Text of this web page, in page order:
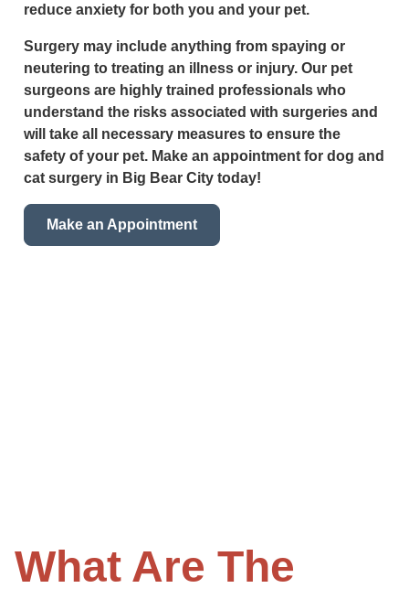
reduce anxiety for both you and your pet.
Surgery may include anything from spaying or
neutering to treating an illness or injury. Our pet
surgeons are highly trained professionals who
understand the risks associated with surgeries and
will take all necessary measures to ensure the
safety of your pet. Make an appointment for dog and
cat surgery in Big Bear City today!
Make an Appointment
What Are The